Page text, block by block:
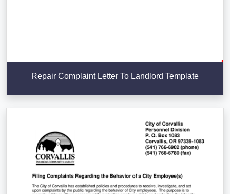
Repair Complaint Letter To Landlord Template